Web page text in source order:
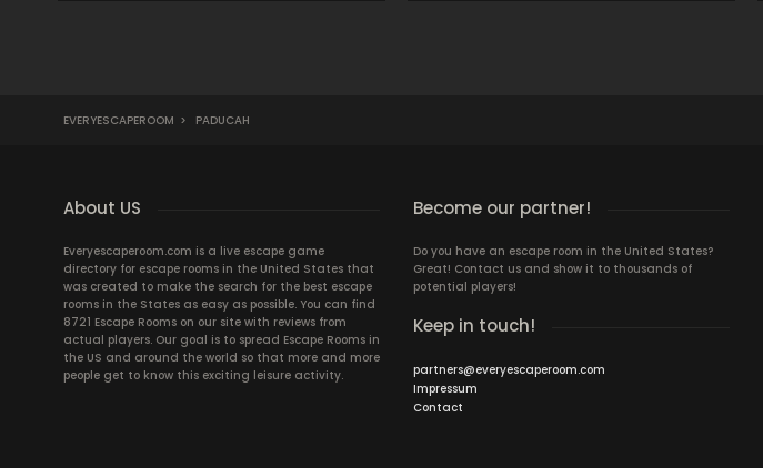
EVERYESCAPEROOM > PADUCAH
About US
Everyescaperoom.com is a live escape game
directory for escape rooms in the United States that
was created to make the search for the best escape
rooms in the States as easy as possible. You can find
8721 Escape Rooms on our site with reviews from
actual players. Our goal is to spread Escape Rooms in
the US and around the world so that more and more
people get to know this exciting leisure activity.
Become our partner!
Do you have an escape room in the United States?
Great! Contact us and show it to thousands of
potential players!
Keep in touch!
partners@everyescaperoom.com
Impressum
Contact